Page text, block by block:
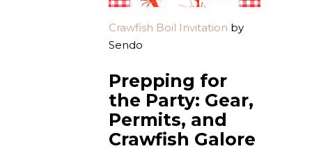
Crawfish Boil Invitation by
Sendo
Prepping for
the Party: Gear,
Permits, and
Crawfish Galore